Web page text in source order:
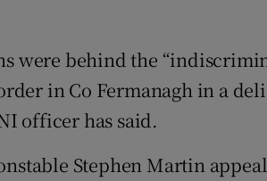
Newsletters
Weather Forecast
were behind the
in Co Fermanagh in a
officer has said.
Stephen Martin